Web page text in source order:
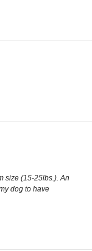
size (15-25lbs.). An
dog to have